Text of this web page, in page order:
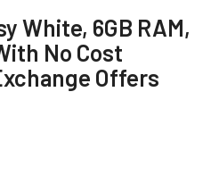
White, 6GB RAM,
No Cost
Offers